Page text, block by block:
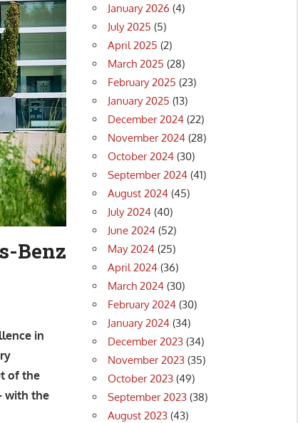
Benz
in
of the
with the
January 2026 (4)
July 2025 (5)
April 2025 (2)
March 2025 (28)
February 2025 (23)
January 2025 (13)
December 2024 (22)
November 2024 (28)
October 2024 (30)
September 2024 (41)
August 2024 (45)
July 2024 (40)
June 2024 (52)
May 2024 (25)
April 2024 (36)
March 2024 (30)
February 2024 (30)
January 2024 (34)
December 2023 (34)
November 2023 (35)
October 2023 (49)
September 2023 (38)
August 2023 (43)